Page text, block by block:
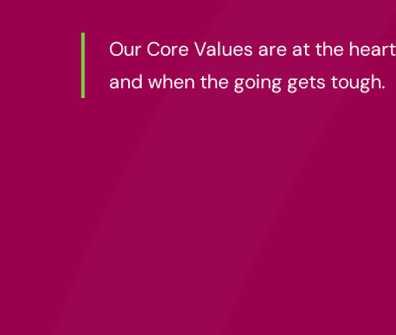
Our Core Values are at the
and when the going gets tough.